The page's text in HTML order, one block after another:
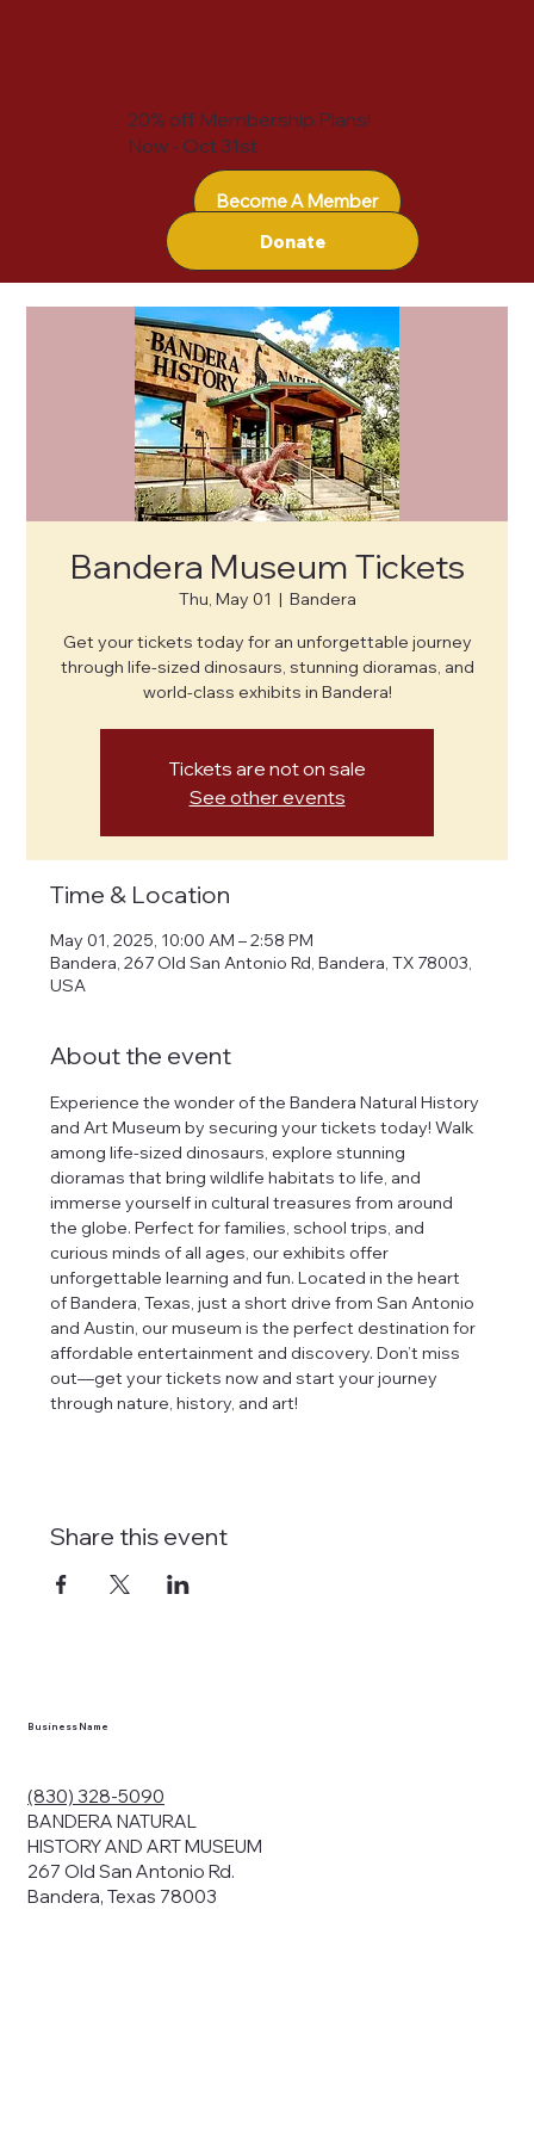
Become A Member
Donate
20% off Membership Plans!
Now - Oct 31st
Bandera Museum Tickets
Thu, May 01
  |
Bandera
Get your tickets today for an unforgettable journey
through life-sized dinosaurs, stunning dioramas, and
world-class exhibits in Bandera!
Tickets are not on sale
See other events
Time & Location
May 01, 2025, 10:00 AM – 2:58 PM
Bandera, 267 Old San Antonio Rd, Bandera, TX 78003,
USA
About the event
Experience the wonder of the Bandera Natural History
and Art Museum by securing your tickets today! Walk
among life-sized dinosaurs, explore stunning
dioramas that bring wildlife habitats to life, and
immerse yourself in cultural treasures from around
the globe. Perfect for families, school trips, and
curious minds of all ages, our exhibits offer
unforgettable learning and fun. Located in the heart
of Bandera, Texas, just a short drive from San Antonio
and Austin, our museum is the perfect destination for
affordable entertainment and discovery. Don’t miss
out—get your tickets now and start your journey
through nature, history, and art!
Share this event
Business Name
(830) 328-5090
BANDERA NATURAL
HISTORY AND ART MUSEUM
267 Old San Antonio Rd.
Bandera, Texas 78003
how
and
your data to
consent,
we may